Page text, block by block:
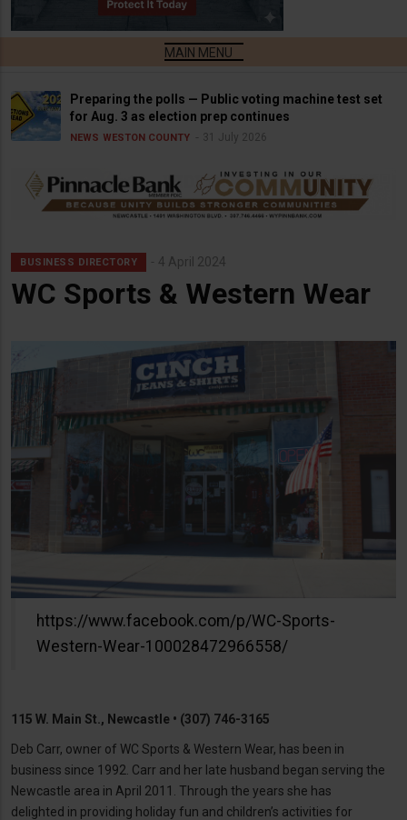
Preparing the polls — Public voting machine test set
for Aug. 3 as election prep continues
NEWS WESTON COUNTY 31 July 2026
BUSINESS DIRECTORY 4 April 2024
WC Sports & Western Wear
https://www.facebook.com/p/WC-Sports-
Western-Wear-100028472966558/
115 W. Main St., Newcastle • (307) 746-3165
Deb Carr, owner of WC Sports & Western Wear, has been in
business since 1992. Carr and her late husband began serving the
Newcastle area in April 2011. Through the years she has
delighted in providing holiday fun and children’s activities for